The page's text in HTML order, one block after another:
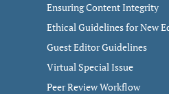
Ensuring Content Integrity
Ethical Guidelines for New
Guest Editor Guidelines
Virtual Special Issue
Peer Review Workflow